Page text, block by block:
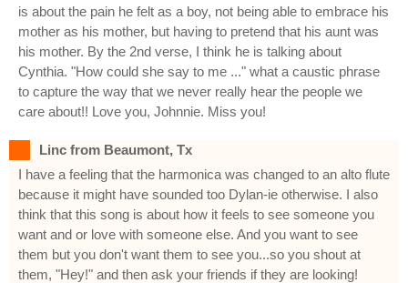
is about the pain he felt as a boy, not being able to embrace his
mother as his mother, but having to pretend that his aunt was
his mother. By the 2nd verse, I think he is talking about
Cynthia. "How could she say to me ..." what a caustic phrase
to capture the way that we never really hear the people we
care about!! Love you, Johnnie. Miss you!
Linc from Beaumont, Tx
I have a feeling that the harmonica was changed to an alto flute
because it might have sounded too Dylan-ie otherwise. I also
think that this song is about how it feels to see someone you
want and or love with someone else. And you want to see
them but you don't want them to see you...so you shout at
them, "Hey!" and then ask your friends if they are looking!